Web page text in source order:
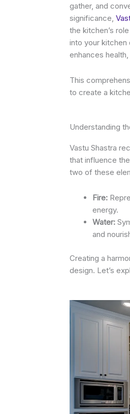
gather, and
significance,
the kitchen’s
into your
enhances
This
to create a
Understanding
Vastu Shastra
that influence
two of these
Fire:
energy.
Water:
and
Creating a
design. Let’s